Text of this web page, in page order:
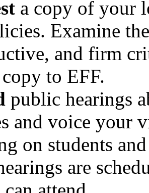
a copy of your
Examine
and firm
to EFF.
public hearings
and voice your
on students
are